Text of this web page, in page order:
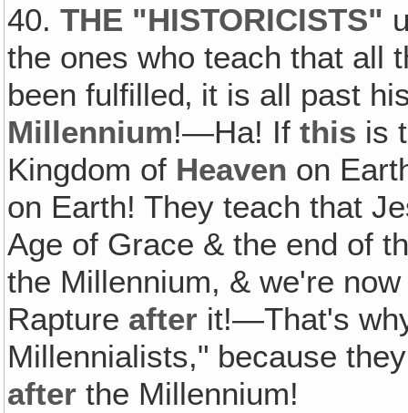
40.THE "HISTORICISTS"
the ones who teach that all
been fulfilled‚ it is all past
Millennium!—Ha! Ifthis is
Kingdom of Heaven on
on Earth! They teach that
Age of Grace & the end of
the Millennium, & we're
Rapture after it!—That's
Millennialists," because
after the Millennium!